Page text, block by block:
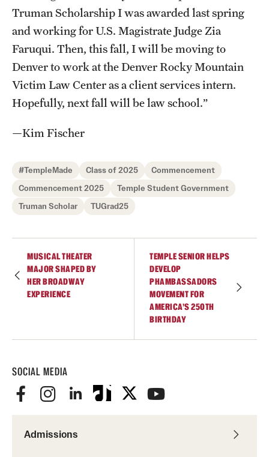
News and Media
Public Information
Temple Health
SOCIAL MEDIA
Admissions
Truman Scholarship I was awarded last spring
and working for U.S. Magistrate Judge Zia
Faruqui. Then, this fall, I will be moving to
Denver to work at the Denver Rocky Mountain
Victim Law Center as a client services intern.
Hopefully, next fall will be law school.”
—Kim Fischer
#TempleMade Class of 2025
Commencement
Commencement 2025
Temple Student Government
Truman Scholar
TUGrad25
MUSICAL THEATER
MAJOR SHAPED BY
HER BROADWAY
EXPERIENCE
TEMPLE SENIOR HELPS
DEVELOP
PHAMBASSADORS
MOVEMENT FOR
AMERICA’S 250TH
BIRTHDAY